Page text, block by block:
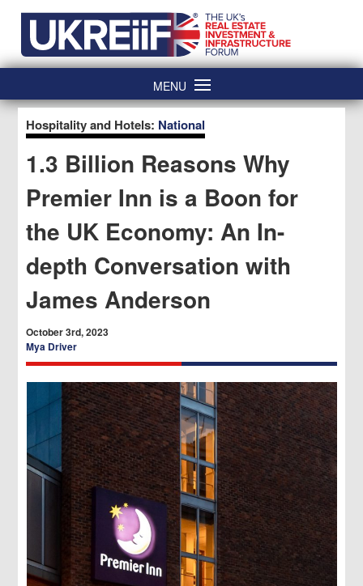
content
MENU
Hospitality and Hotels: National
1.3 Billion Reasons Why
Premier Inn is a Boon for
the UK Economy: An In-
depth Conversation with
James Anderson
October 3rd, 2023
Mya Driver